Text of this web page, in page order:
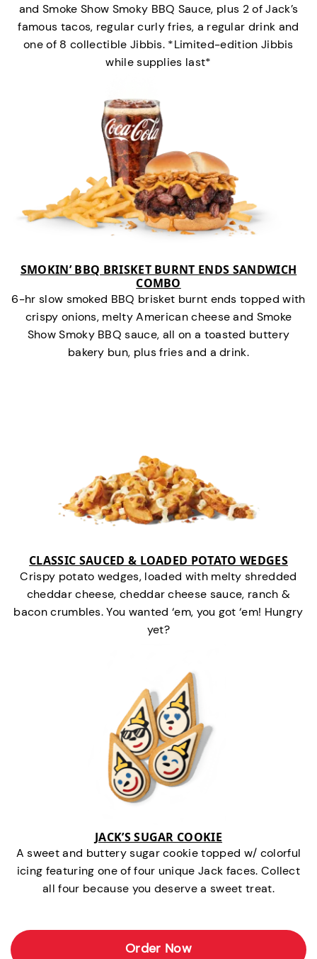
and Smoke Show Smoky BBQ Sauce, plus 2 of Jack’s
famous tacos, regular curly fries, a regular drink and
one of 8 collectible Jibbis. *Limited-edition Jibbis
while supplies last*
SMOKIN’ BBQ BRISKET BURNT ENDS SANDWICH
COMBO
6-hr slow smoked BBQ brisket burnt ends topped with
crispy onions, melty American cheese and Smoke
Show Smoky BBQ sauce, all on a toasted buttery
bakery bun, plus fries and a drink.
CLASSIC SAUCED & LOADED POTATO WEDGES
Crispy potato wedges, loaded with melty shredded
cheddar cheese, cheddar cheese sauce, ranch &
bacon crumbles. You wanted ‘em, you got ‘em! Hungry
yet?
JACK’S SUGAR COOKIE
A sweet and buttery sugar cookie topped w/ colorful
icing featuring one of four unique Jack faces. Collect
all four because you deserve a sweet treat.
Order Now